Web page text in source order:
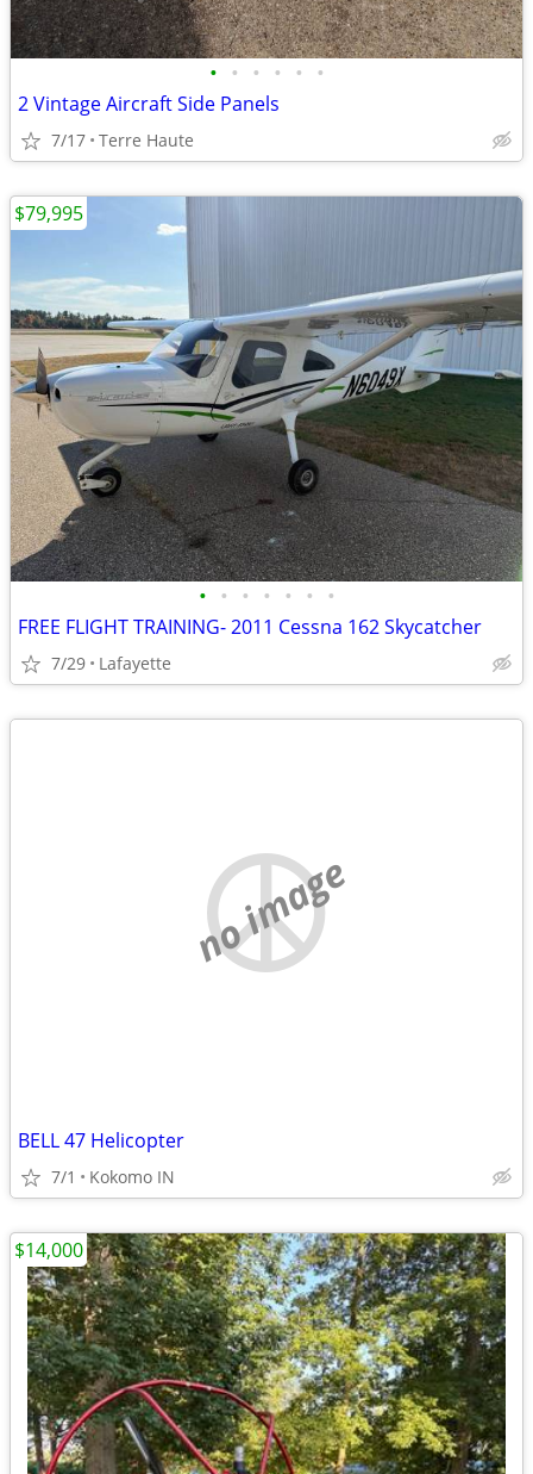
• • • • • •
2 Vintage Aircraft Side Panels
7/17 Terre Haute
• • • • • • •
FREE FLIGHT TRAINING- 2011 Cessna 162 Skycatcher
7/29 Lafayette
$79,995
no image
BELL 47 Helicopter
7/1 Kokomo IN
$14,000